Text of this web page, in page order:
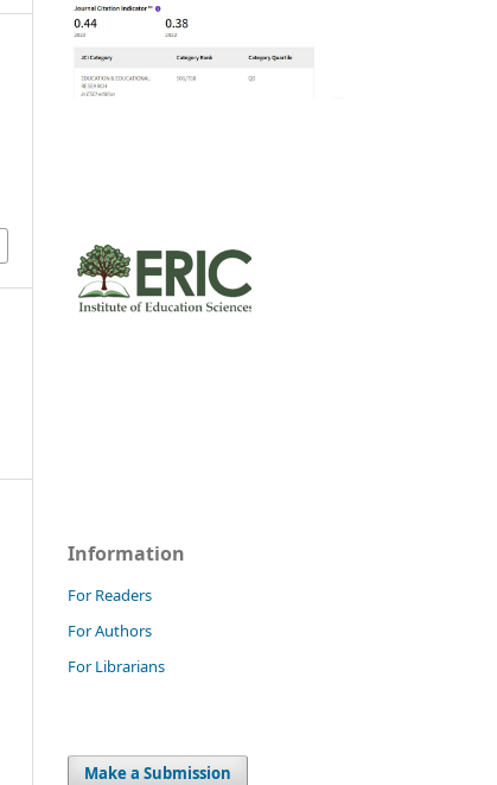
Information
For Readers
For Authors
For Librarians
Make a Submission